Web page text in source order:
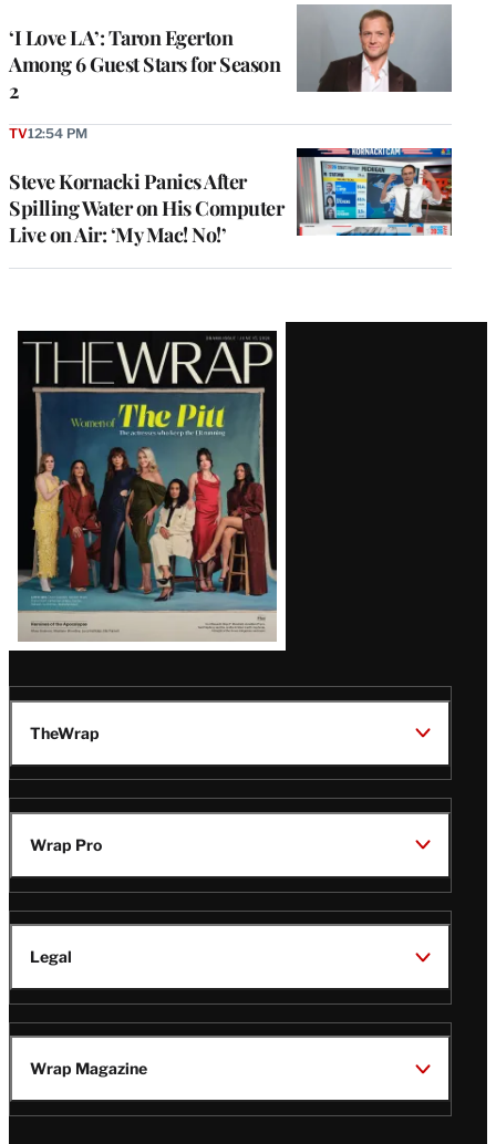
‘I Love LA’: Taron Egerton
Among 6 Guest Stars for Season
2
Steve Kornacki Panics After
Spilling Water on His Computer
Live on Air: ‘My Mac! No!’
TV12:54 PM
Latest
Magazine
Issue
TheWrap
Wrap Pro
Legal
Wrap Magazine